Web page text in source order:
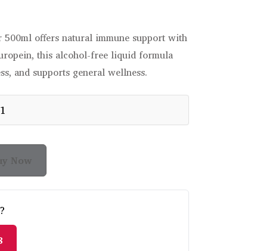
500ml offers natural immune support with
this alcohol-free liquid formula
and supports general wellness.
Now